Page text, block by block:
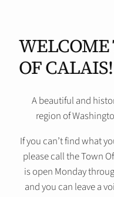
OF CALAIS!
A beautiful and
region of
If you can’t find what
please call the Town
is open Monday
and you can leave a